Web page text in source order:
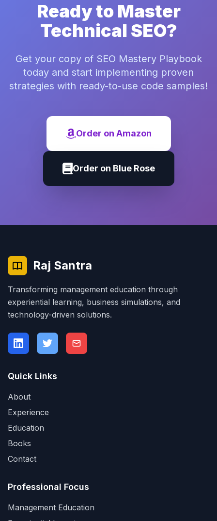
Ready to Master
Technical SEO?
Get your copy of SEO Mastery Playbook
today and start implementing proven
strategies with ready-to-use code samples!
Order on Amazon
Order on Blue Rose
Raj Santra
Transforming management education through
experiential learning, business simulations, and
technology-driven solutions.
Quick Links
About
Experience
Education
Books
Contact
Professional Focus
Management Education